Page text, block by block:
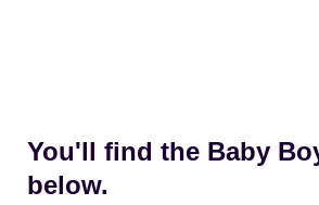
You'll find the Baby
below.